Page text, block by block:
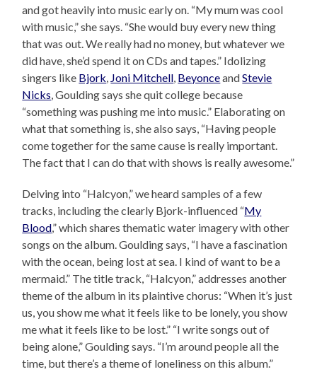
and got heavily into music early on. “My mum was cool
with music,” she says. “She would buy every new thing
that was out. We really had no money, but whatever we
did have, she’d spend it on CDs and tapes.” Idolizing
singers like Bjork, Joni Mitchell, BeyonceandStevie
Nicks, Goulding says she quit college because
“something was pushing me into music.” Elaborating on
what that something is, she also says, “Having people
come together for the same cause is really important.
The fact that I can do that with shows is really awesome.”
Delving into “Halcyon,” we heard samples of a few
tracks, including the clearly Bjork-influenced “My
Blood,” which shares thematic water imagery with other
songs on the album. Goulding says, “I have a fascination
with the ocean, being lost at sea. I kind of want to be a
mermaid.” The title track, “Halcyon,” addresses another
theme of the album in its plaintive chorus: “When it’s just
us, you show me what it feels like to be lonely, you show
me what it feels like to be lost.” “I write songs out of
being alone,” Goulding says. “I’m around people all the
time, but there’s a theme of loneliness on this album.”